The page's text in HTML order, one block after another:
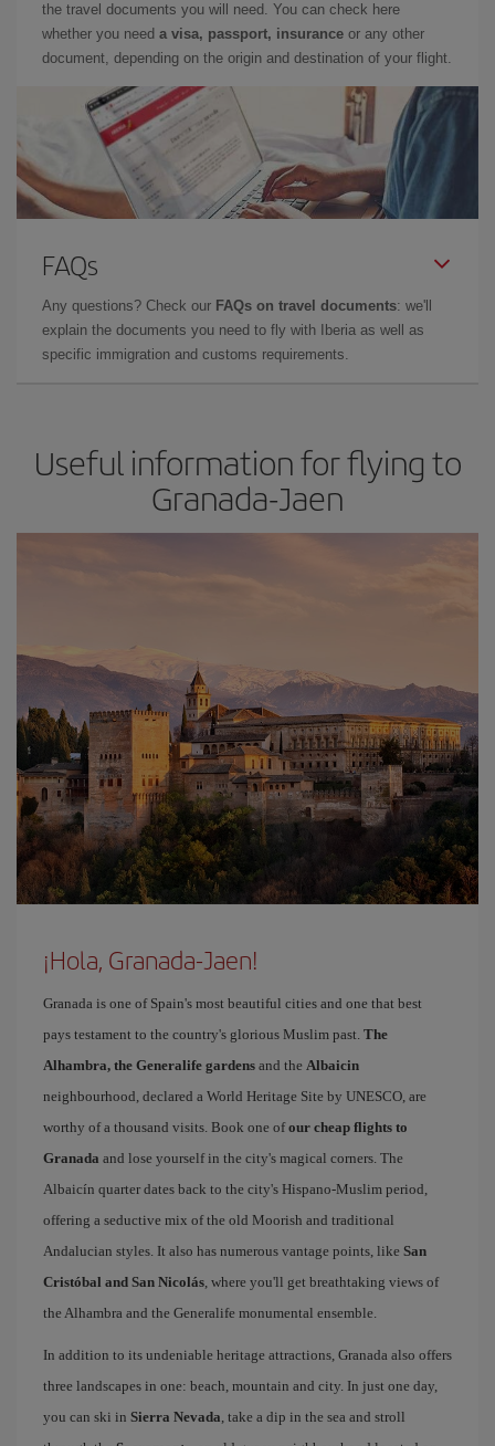
the travel documents you will need. You can check here
whether you need a visa, passport, insurance or any other
document, depending on the origin and destination of your flight.
FAQs
Any questions? Check our FAQs on travel documents: we'll
explain the documents you need to fly with Iberia as well as
specific immigration and customs requirements.
Useful information for flying to
Granada-Jaen
¡Hola, Granada-Jaen!
Granada is one of Spain's most beautiful cities and one that best
pays testament to the country's glorious Muslim past. The
Alhambra, the Generalife gardens and the Albaicin
neighbourhood, declared a World Heritage Site by UNESCO, are
worthy of a thousand visits. Book one ofour cheap flights to
Granada and lose yourself in the city's magical corners. The
Albaicín quarter dates back to the city's Hispano-Muslim period,
offering a seductive mix of the old Moorish and traditional
Andalucian styles. It also has numerous vantage points, like San
Cristóbal and San Nicolás, where you'll get breathtaking views of
the Alhambra and the Generalife monumental ensemble.
In addition to its undeniable heritage attractions, Granada also offers
three landscapes in one: beach, mountain and city. In just one day,
you can ski in Sierra Nevada, take a dip in the sea and stroll